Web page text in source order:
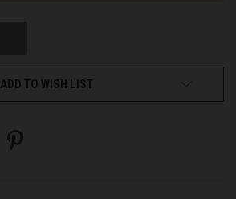
ADD TO WISH LIST